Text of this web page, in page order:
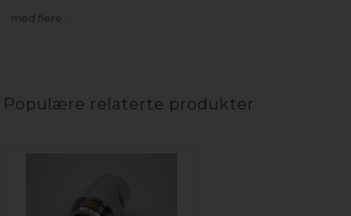
med flere…
Populære relaterte produkter